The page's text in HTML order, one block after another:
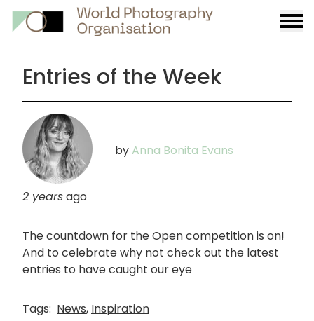
Entries of the Week
by Anna Bonita Evans
2 yearsago
The countdown for the Open competition is on!
And to celebrate why not check out the latest
entries to have caught our eye
Tags: News, Inspiration